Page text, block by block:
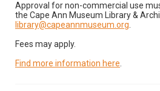
Approval for non-commercial use
the Cape Ann Museum Library &
library@capeannmuseum.org
Fees may apply.
Find more information here